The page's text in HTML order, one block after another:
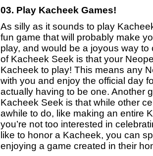
03. Play Kacheek Games!
As silly as it sounds to play
fun game that will probably make
play, and would be a joyous way
of Kacheek Seek is that your
Kacheek to play! This means any
with you and enjoy the official day
actually having to be one. Another
Kacheek Seek is that while other
awhile to do, like making an entire
you’re not too interested in
like to honor a Kacheek, you can
enjoying a game created in their